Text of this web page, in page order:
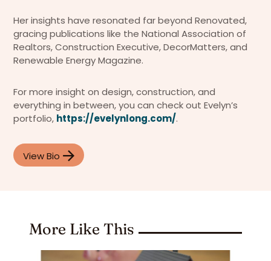
Her insights have resonated far beyond Renovated,
gracing publications like the National Association of
Realtors, Construction Executive, DecorMatters, and
Renewable Energy Magazine.
For more insight on design, construction, and
everything in between, you can check out Evelyn’s
portfolio, https://evelynlong.com/.
View Bio
More Like This